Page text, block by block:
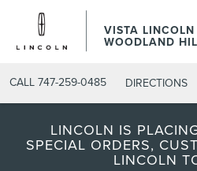
VISTA LINCOLN
WOODLAND
CALL 747-259-0485 DIRECTIONS
LINCOLN IS
SPECIAL ORDERS,
LINCOLN